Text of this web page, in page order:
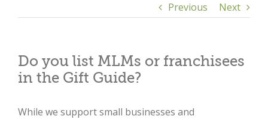
Previous Next
Do you list MLMs or franchisees
in the Gift Guide?
While we support small businesses and